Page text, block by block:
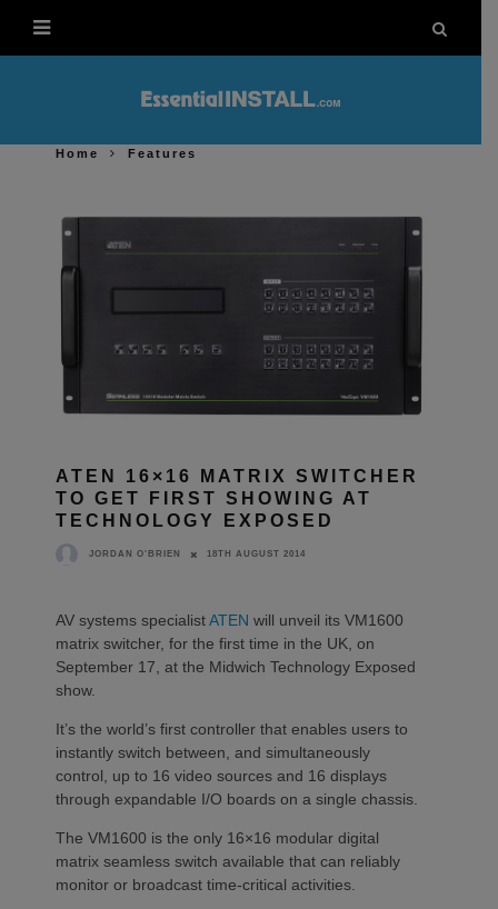
Home Features
ATEN 16×16 MATRIX SWITCHER
TO GET FIRST SHOWING AT
TECHNOLOGY EXPOSED
JORDAN O'BRIEN 18TH AUGUST 2014
AV systems specialistATEN will unveil its VM1600
matrix switcher, for the first time in the UK, on
September 17, at the Midwich Technology Exposed
show.
It’s the world’s first controller that enables users to
instantly switch between, and simultaneously
control, up to 16 video sources and 16 displays
through expandable I/O boards on a single chassis.
The VM1600 is the only 16×16 modular digital
matrix seamless switch available that can reliably
monitor or broadcast time-critical activities.